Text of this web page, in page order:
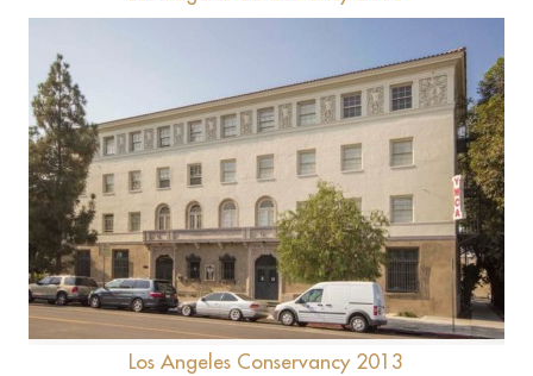
28th St YMCA
Los Angeles Conservancy 2013